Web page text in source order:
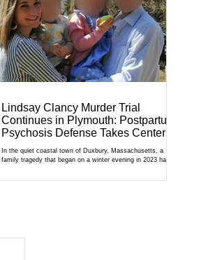
Lindsay Clancy Murder Trial
Continues in Plymouth: Postpartum
Psychosis Defense Takes Center
Stage
In the quiet coastal town of Duxbury, Massachusetts, a
family tragedy that began on a winter evening in 2023 has